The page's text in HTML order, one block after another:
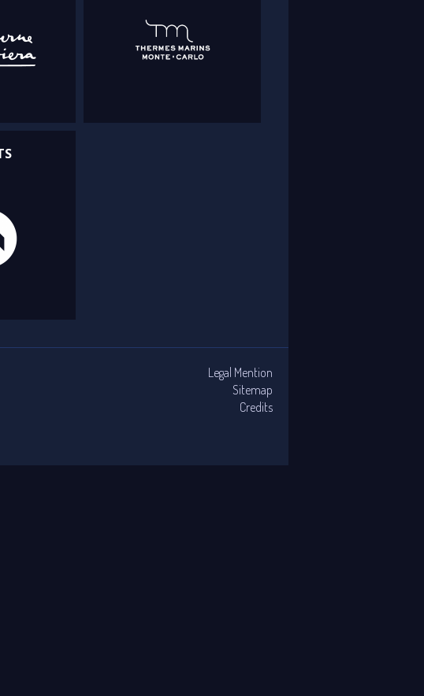
Legal Mention
Sitemap
Credits